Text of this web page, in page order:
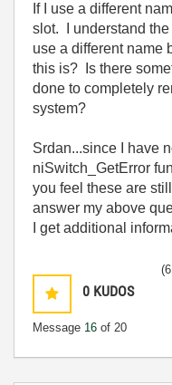
If I use a different
slot. I understand
use a different name
this is? Is there
done to completely
system?
Srdan...since I have
niSwitch_GetError
you feel these are
answer my above
I get additional
0 KUDOS
Message 16 of 20